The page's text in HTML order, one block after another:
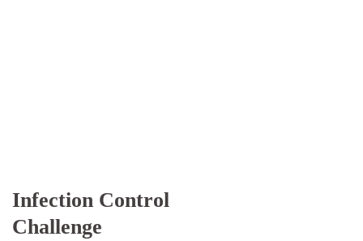
Infection Control
Challenge